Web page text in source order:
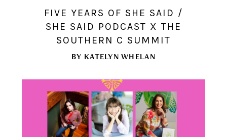
FIVE YEARS OF SHE SAID /
SHE SAID PODCAST X THE
SOUTHERN C SUMMIT
BY KATELYN WHELAN